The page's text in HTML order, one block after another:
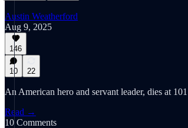
Austin Weatherford
Aug 9, 2025
146
10 22
An American hero and servant leader, dies at 101
Read →
10 Comments